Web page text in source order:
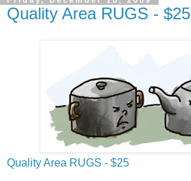
Quality Area RUGS - $25
Quality Area RUGS - $25